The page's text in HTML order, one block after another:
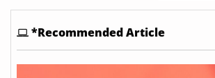
*Recommended Article